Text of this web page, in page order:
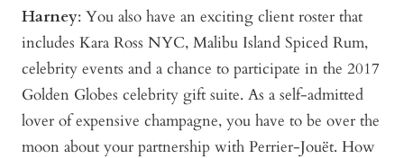
Harney: You also have an exciting client roster that
includes Kara Ross NYC, Malibu Island Spiced Rum,
celebrity events and a chance to participate in the 2017
Golden Globes celebrity gift suite. As a self-admitted
lover of expensive champagne, you have to be over the
moon about your partnership with Perrier-Jouët. How